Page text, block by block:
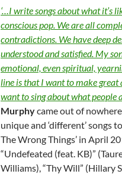
‘…I write songs about what it’s
conscious pop. We are all
contradictions. We have deep
understood and satisfied. My
emotional, even spiritual,
line is that I want to make great
want to sing about what people
Murphycame out of
unique and ‘different’ songs
The Wrong Things’ in April
“Undefeated (feat. KB)”
Williams), “Thy Will” (Hillary